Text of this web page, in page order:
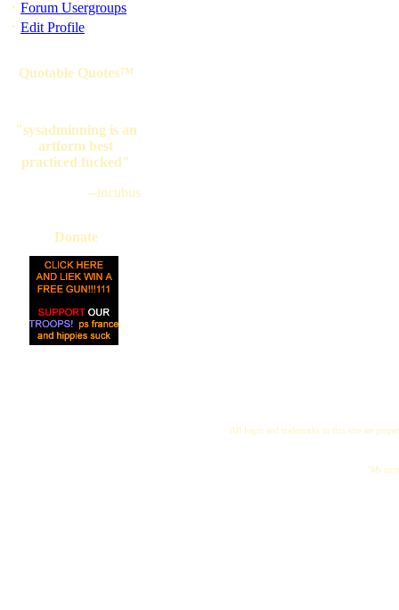
· Forum Usergroups
· Edit Profile
Quotable Quotes™
"sysadminning is an
artform best
practiced fucked"
--incubus
Donate
All logos and trademarks in this site are
"My